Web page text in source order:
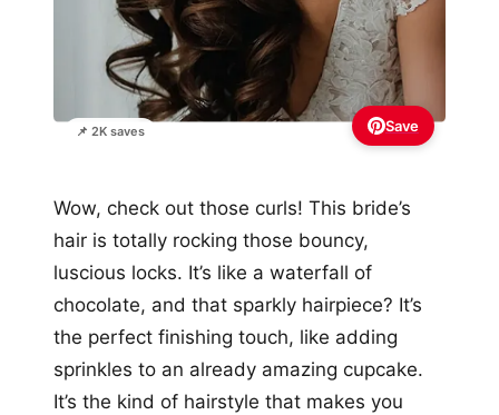
📌 2K saves Save
Wow, check out those curls! This bride’s
hair is totally rocking those bouncy,
luscious locks. It’s like a waterfall of
chocolate, and that sparkly hairpiece? It’s
the perfect finishing touch, like adding
sprinkles to an already amazing cupcake.
It’s the kind of hairstyle that makes you